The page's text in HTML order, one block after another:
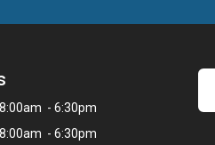
8:00am - 6:30pm
8:00am - 6:30pm